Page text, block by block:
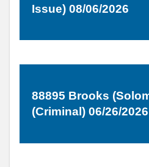
Issue) 08/06/2026
88895 Brooks
(Criminal) 06/26/2026